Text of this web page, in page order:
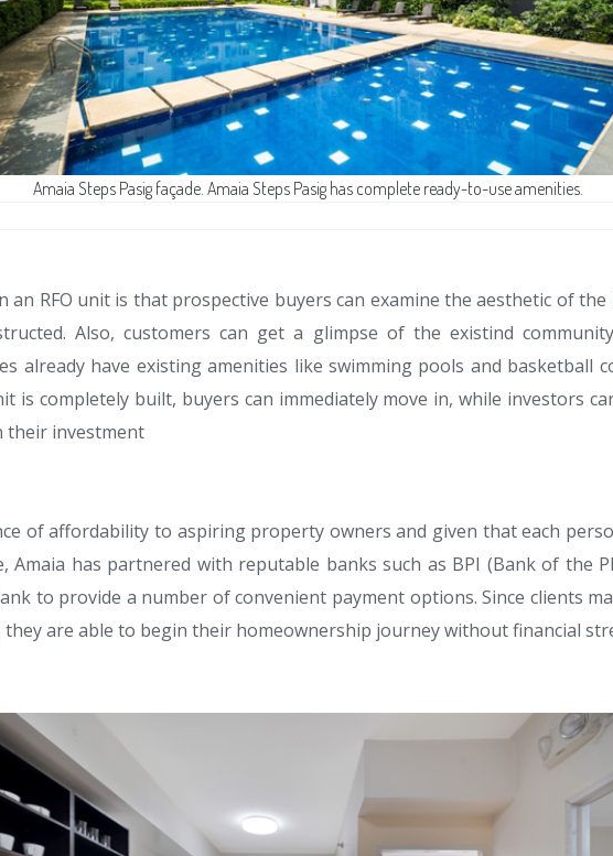
Amaia Steps Pasig façade. Amaia Steps Pasig has complete ready-to-use amenities.
an RFO unit is that prospective buyers can examine the aesthetic of
Also, customers can get a glimpse of the existind
already have existing amenities like swimming pools and basketball
is completely built, buyers can immediately move in, while investors
their investment
of affordability to aspiring property owners and given that each
Amaia has partnered with reputable banks such as BPI (Bank of the
to provide a number of convenient payment options. Since clients
are able to begin their homeownership journey without financial